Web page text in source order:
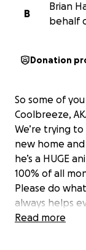
B
Brian
behalf
Donation
So some of
Coolbreeze,
We’re trying
new home
he’s a HUGE
100% of all
Please do
always helps
Read more